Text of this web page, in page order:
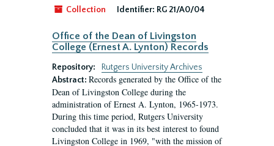
Collection Identifier: RG 21/A0/04
Office of the Dean of Livingston
College (Ernest A. Lynton) Records
Repository:
Rutgers University Archives
Abstract: Records generated by the Office of the
Dean of Livingston College during the
administration of Ernest A. Lynton, 1965-1973.
During this time period, Rutgers University
concluded that it was in its best interest to found
Livingston College in 1969, "with the mission of